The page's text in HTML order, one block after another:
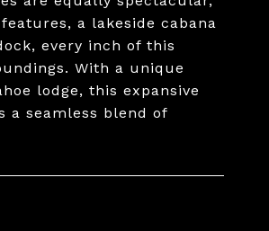
a lakeside cabana
every inch of this
With a unique
lodge, this expansive
a seamless blend of